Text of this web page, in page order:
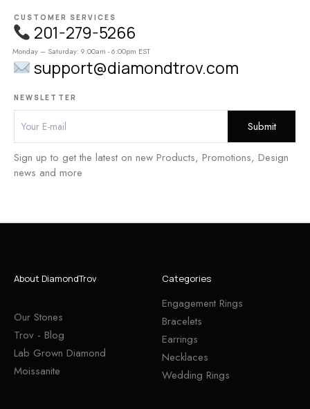
CUSTOMER SERVICES
201-279-5266
Monday – Saturday: 9:00am - 6:00pm EST
support@diamondtrov.com
NEWSLETTER
Sign up to get the latest on new Products, Promotions, Design
news and more
About DiamondTrov
Our Stones
Trov - Blog
Lab Grown Diamond
Moissanite
Categories
Engagement Rings
Bracelets
Earrings
Necklaces
Wedding Rings